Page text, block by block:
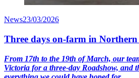
News23/03/2026
Three days on-farm in
From 17th to the 19th of March, our
Victoria for a three-day Roadshow, and